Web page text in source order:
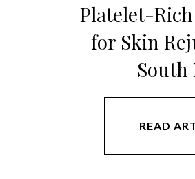
Platelet-Rich
for Skin
READ